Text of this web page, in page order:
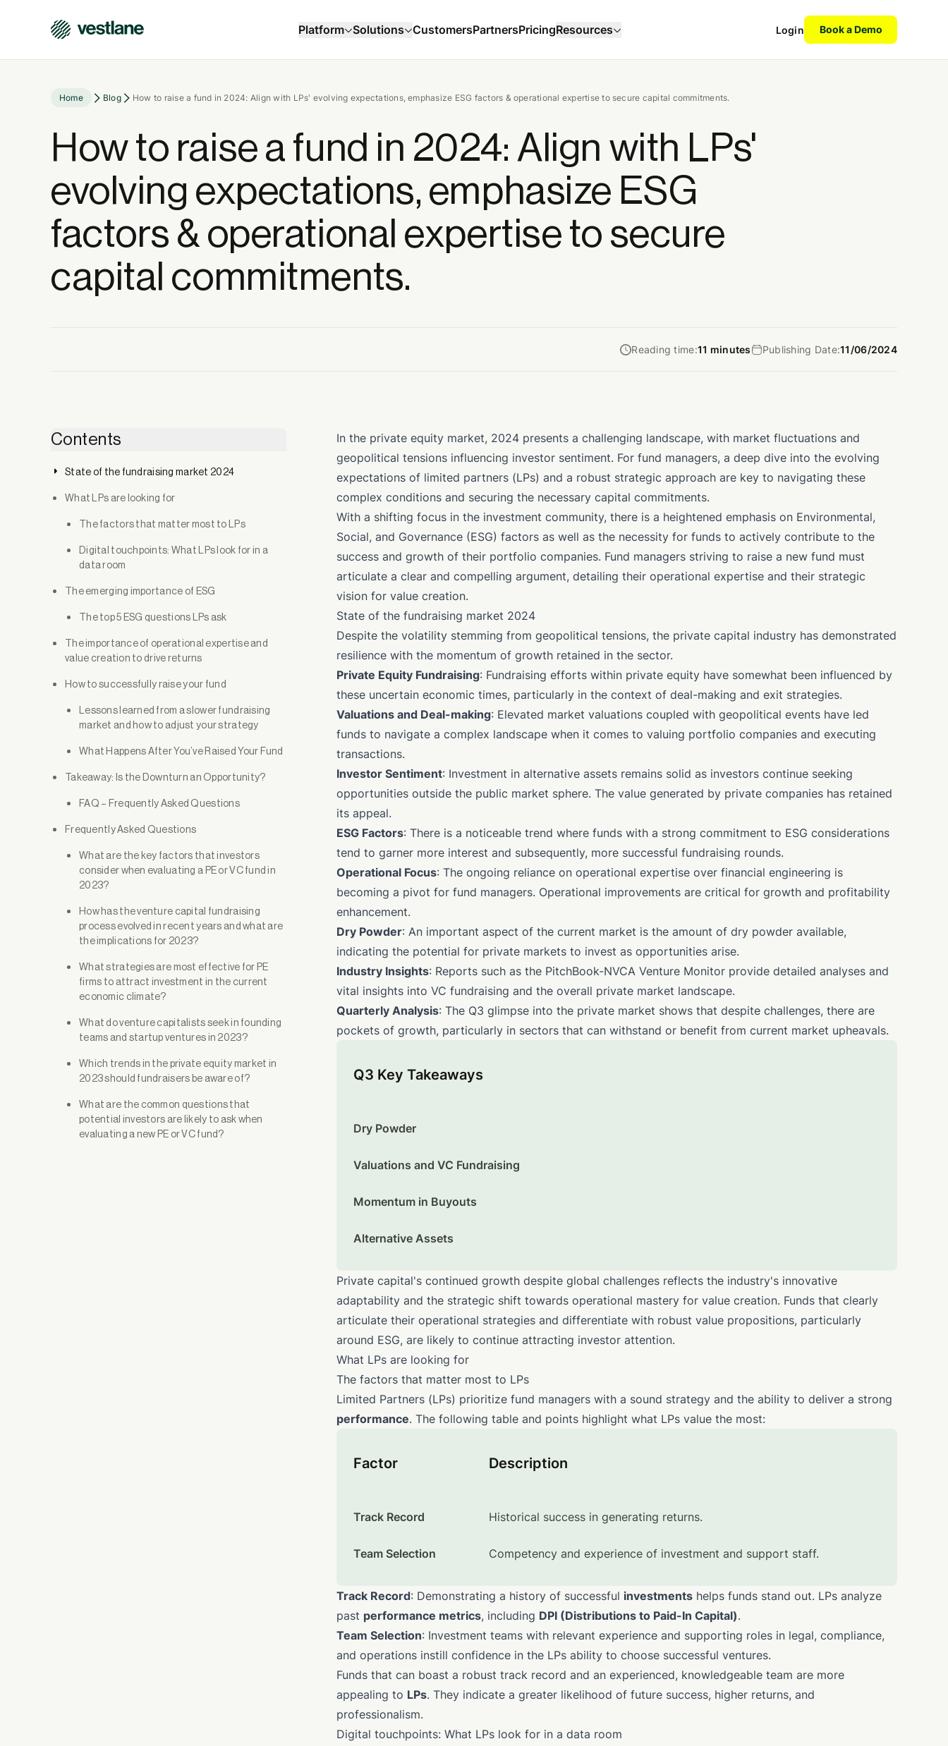
Platform Solutions CustomersPartnersPricingResources Login Book a Demo
Home Blog How to raise a fund in 2024: Align with LPs' evolving expectations, emphasize ESG factors & operational expertise to secure capital commitments.
How to raise a fund in 2024: Align with LPs'
evolving expectations, emphasize ESG
factors & operational expertise to secure
capital commitments.
Reading time:11 minutes Publishing Date:11/06/2024
Contents
State of the fundraising market 2024
What LPs are looking for
The factors that matter most to LPs
Digital touchpoints: What LPs look for in a
data room
The emerging importance of ESG
The top 5 ESG questions LPs ask
The importance of operational expertise and
value creation to drive returns
How to successfully raise your fund
Lessons learned from a slower fundraising
market and how to adjust your strategy
What Happens After You’ve Raised Your Fund
Takeaway: Is the Downturn an Opportunity?
FAQ – Frequently Asked Questions
Frequently Asked Questions
What are the key factors that investors
consider when evaluating a PE or VC fund in
2023?
How has the venture capital fundraising
process evolved in recent years and what are
the implications for 2023?
What strategies are most effective for PE
firms to attract investment in the current
economic climate?
What do venture capitalists seek in founding
teams and startup ventures in 2023?
Which trends in the private equity market in
2023 should fundraisers be aware of?
What are the common questions that
potential investors are likely to ask when
evaluating a new PE or VC fund?
In the private equity market, 2024 presents a challenging landscape, with market fluctuations and
geopolitical tensions influencing investor sentiment. For fund managers, a deep dive into the evolving
expectations of limited partners (LPs) and a robust strategic approach are key to navigating these
complex conditions and securing the necessary capital commitments.
With a shifting focus in the investment community, there is a heightened emphasis on Environmental,
Social, and Governance (ESG) factors as well as the necessity for funds to actively contribute to the
success and growth of their portfolio companies. Fund managers striving to raise a new fund must
articulate a clear and compelling argument, detailing their operational expertise and their strategic
vision for value creation.
State of the fundraising market 2024
Despite the volatility stemming from geopolitical tensions, the private capital industry has demonstrated
resilience with the momentum of growth retained in the sector.
Private Equity Fundraising: Fundraising efforts within private equity have somewhat been influenced by
these uncertain economic times, particularly in the context of deal-making and exit strategies.
Valuations and Deal-making: Elevated market valuations coupled with geopolitical events have led
funds to navigate a complex landscape when it comes to valuing portfolio companies and executing
transactions.
Investor Sentiment: Investment in alternative assets remains solid as investors continue seeking
opportunities outside the public market sphere. The value generated by private companies has retained
its appeal.
ESG Factors: There is a noticeable trend where funds with a strong commitment to ESG considerations
tend to garner more interest and subsequently, more successful fundraising rounds.
Operational Focus: The ongoing reliance on operational expertise over financial engineering is
becoming a pivot for fund managers. Operational improvements are critical for growth and profitability
enhancement.
Dry Powder: An important aspect of the current market is the amount of dry powder available,
indicating the potential for private markets to invest as opportunities arise.
Industry Insights: Reports such as the PitchBook-NVCA Venture Monitor provide detailed analyses and
vital insights into VC fundraising and the overall private market landscape.
Quarterly Analysis: The Q3 glimpse into the private market shows that despite challenges, there are
pockets of growth, particularly in sectors that can withstand or benefit from current market upheavals.
Q3 Key Takeaways
Dry Powder
Valuations and VC Fundraising
Momentum in Buyouts
Alternative Assets
Private capital's continued growth despite global challenges reflects the industry's innovative
adaptability and the strategic shift towards operational mastery for value creation. Funds that clearly
articulate their operational strategies and differentiate with robust value propositions, particularly
around ESG, are likely to continue attracting investor attention.
What LPs are looking for
The factors that matter most to LPs
Limited Partners (LPs) prioritize fund managers with a sound strategy and the ability to deliver a strong
performance. The following table and points highlight what LPs value the most:
Factor Description
Track Record Historical success in generating returns.
Team Selection Competency and experience of investment and support staff.
Track Record: Demonstrating a history of successful investments helps funds stand out. LPs analyze
past performance metrics, including DPI (Distributions to Paid-In Capital).
Team Selection: Investment teams with relevant experience and supporting roles in legal, compliance,
and operations instill confidence in the LPs ability to choose successful ventures.
Funds that can boast a robust track record and an experienced, knowledgeable team are more
appealing to LPs. They indicate a greater likelihood of future success, higher returns, and
professionalism.
Digital touchpoints: What LPs look for in a data room